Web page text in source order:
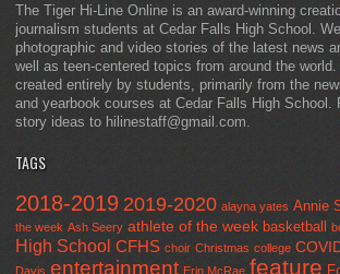
The Tiger Hi-Line Online is an award-winning
journalism students at Cedar Falls High School.
photographic and video stories of the latest news
well as teen-centered topics from around the
created entirely by students, primarily from the
and yearbook courses at Cedar Falls High School.
story ideas to hilinestaff@gmail.com.
TAGS
2018-2019 2019-2020 alayna yates Annie
the week Ash Seery athlete of the week basketball
High School CFHS choir Christmas college
Davis entertainment Erin McRae feature